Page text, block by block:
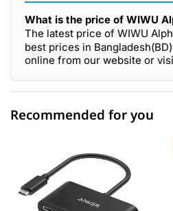
What is the price of WIWU
The latest price of WIWU
best prices in
online from our website or
5 star
Recommended for you